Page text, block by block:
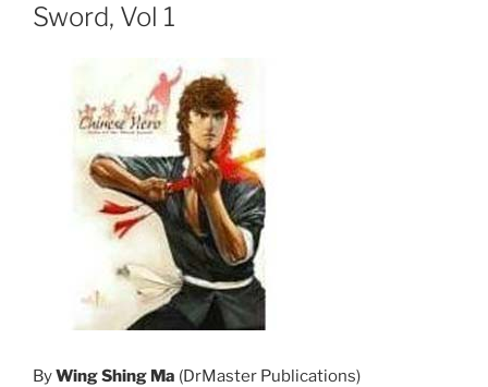
Sword, Vol 1
ByWing Shing Ma (DrMaster Publications)